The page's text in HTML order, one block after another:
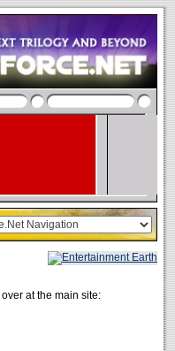
over at the main site: